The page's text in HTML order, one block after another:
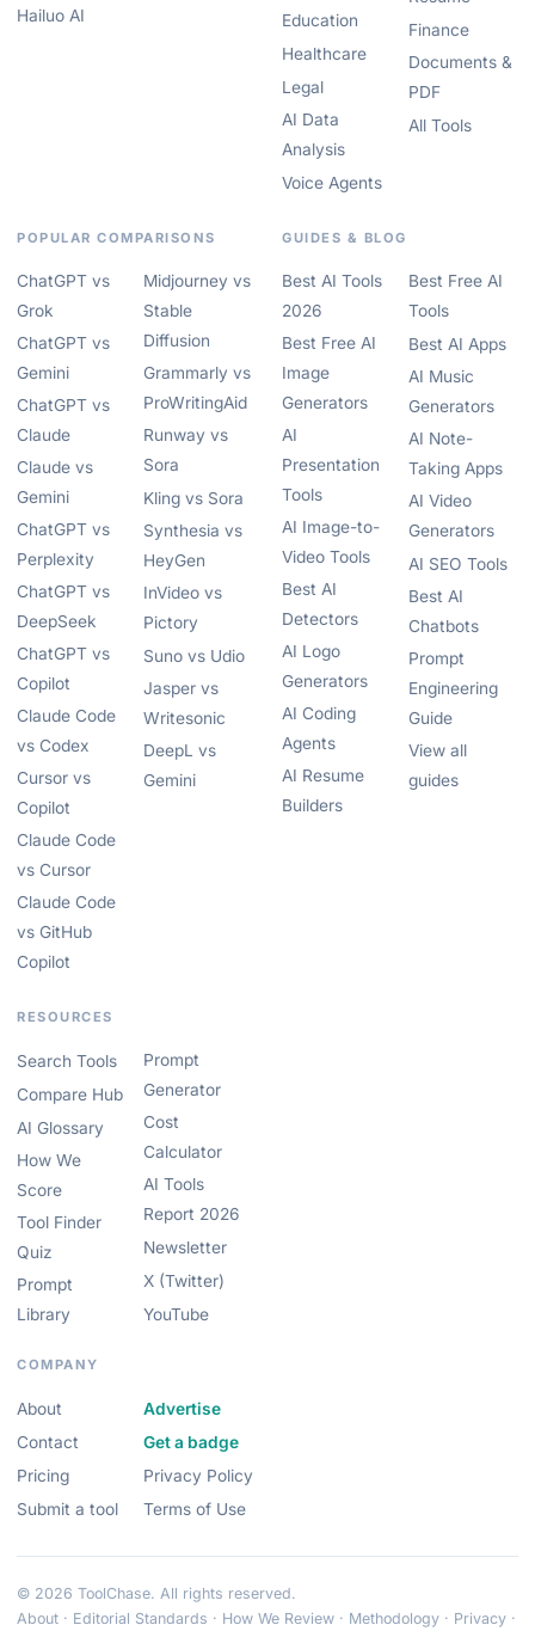
Hailuo AI
Education
Healthcare
Legal
AI Data
Analysis
Voice Agents
Finance
Documents &
PDF
All Tools
POPULAR COMPARISONS
ChatGPT vs
Grok
ChatGPT vs
Gemini
ChatGPT vs
Claude
Claude vs
Gemini
ChatGPT vs
Perplexity
ChatGPT vs
DeepSeek
ChatGPT vs
Copilot
Claude Code
vs Codex
Cursor vs
Copilot
Claude Code
vs Cursor
Claude Code
vs GitHub
Copilot
Midjourney vs
Stable
Diffusion
Grammarly vs
ProWritingAid
Runway vs
Sora
Kling vs Sora
Synthesia vs
HeyGen
InVideo vs
Pictory
Suno vs Udio
Jasper vs
Writesonic
DeepL vs
Gemini
GUIDES & BLOG
Best AI Tools
2026
Best Free AI
Image
Generators
AI
Presentation
Tools
AI Image-to-
Video Tools
Best AI
Detectors
AI Logo
Generators
AI Coding
Agents
AI Resume
Builders
Best Free AI
Tools
Best AI Apps
AI Music
Generators
AI Note-
Taking Apps
AI Video
Generators
AI SEO Tools
Best AI
Chatbots
Prompt
Engineering
Guide
View all
guides
RESOURCES
Search Tools
Compare Hub
AI Glossary
How We
Score
Tool Finder
Quiz
Prompt
Library
Prompt
Generator
Cost
Calculator
AI Tools
Report 2026
Newsletter
X (Twitter)
YouTube
COMPANY
About
Contact
Pricing
Submit a tool
Advertise
Get a badge
Privacy Policy
Terms of Use
© 2026 ToolChase. All rights reserved.
About · Editorial Standards · How We Review · Methodology · Privacy ·